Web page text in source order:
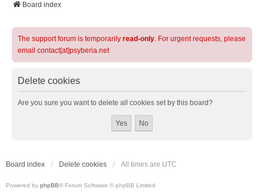
Board index
The support forum is temporarily read-only. For urgent requests, please
email contact[at]psyberia.net
Delete cookies
Are you sure you want to delete all cookies set by this board?
Board index Delete cookies All times are UTC
Powered by phpBB® Forum Software © phpBB Limited